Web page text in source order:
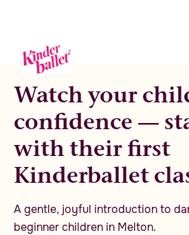
Watch your
confidence —
with their first
Kinderballet
A gentle, joyful introduction to
beginner children in Melton.